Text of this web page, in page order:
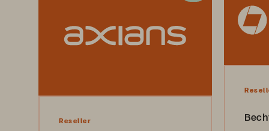
Reseller